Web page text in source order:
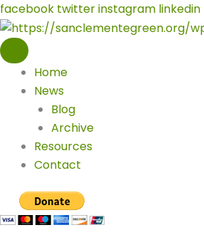
Skip
to
content
facebook twitterinstagram linkedin
Home
News
Blog
Archive
Resources
Contact